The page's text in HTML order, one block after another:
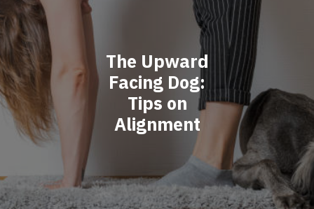
The Upward
Facing Dog:
Tips on
Alignment